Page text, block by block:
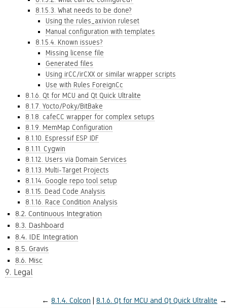
8.1.5.3. What needs to be done?
Using the rules_axivion ruleset
Manual configuration with templates
8.1.5.4. Known issues?
Missing license file
Generated files
Using irCC/irCXX or similar wrapper scripts
Use with Rules ForeignCc
8.1.6. Qt for MCU and Qt Quick Ultralite
8.1.7. Yocto/Poky/BitBake
8.1.8. cafeCC wrapper for complex setups
8.1.9. MemMap Configuration
8.1.10. Espressif ESP IDF
8.1.11. Cygwin
8.1.12. Users via Domain Services
8.1.13. Multi-Target Projects
8.1.14. Google repo tool setup
8.1.15. Dead Code Analysis
8.1.16. Race Condition Analysis
8.2. Continuous Integration
8.3. Dashboard
8.4. IDE Integration
8.5. Gravis
8.6. Misc
9. Legal
← 8.1.4. Colcon 8.1.6. Qt for MCU and Qt Quick Ultralite →